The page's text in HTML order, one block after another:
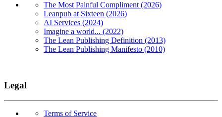
The Most Painful Compliment (2026)
Leanpub at Sixteen (2026)
AI Services (2024)
Imagine a world... (2022)
The Lean Publishing Definition (2013)
The Lean Publishing Manifesto (2010)
Legal
Terms of Service